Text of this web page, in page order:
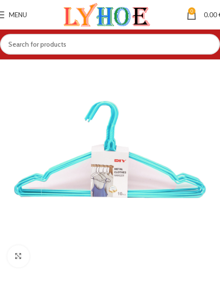
MENU 0 0.00